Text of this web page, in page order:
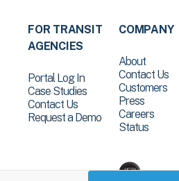
FOR TRANSIT
AGENCIES
Portal Log In
Case Studies
Contact Us
Request a Demo
COMPANY
About
Contact Us
Customers
Press
Careers
Status